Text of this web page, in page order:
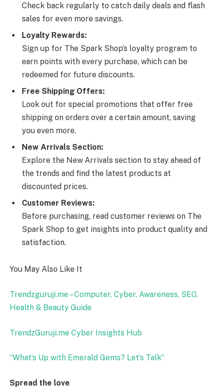
Check back regularly to catch daily deals and flash
sales for even more savings.
Loyalty Rewards:
Sign up for The Spark Shop’s loyalty program to
earn points with every purchase, which can be
redeemed for future discounts.
Free Shipping Offers:
Look out for special promotions that offer free
shipping on orders over a certain amount, saving
you even more.
New Arrivals Section:
Explore the New Arrivals section to stay ahead of
the trends and find the latest products at
discounted prices.
Customer Reviews:
Before purchasing, read customer reviews on The
Spark Shop to get insights into product quality and
satisfaction.
You May Also Like It
Trendzguruji.me – Computer, Cyber, Awareness, SEO,
Health & Beauty Guide
TrendzGuruji.me Cyber Insights Hub
“What’s Up with Emerald Gems? Let’s Talk”
Spread the love